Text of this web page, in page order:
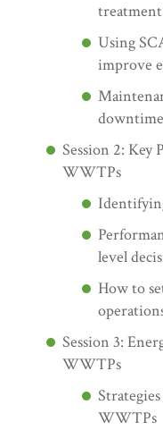
treatment
Using
improve
downtime
Session 2: Key
WWTPs
level
How to
Session 3:
WWTPs
WWTPs